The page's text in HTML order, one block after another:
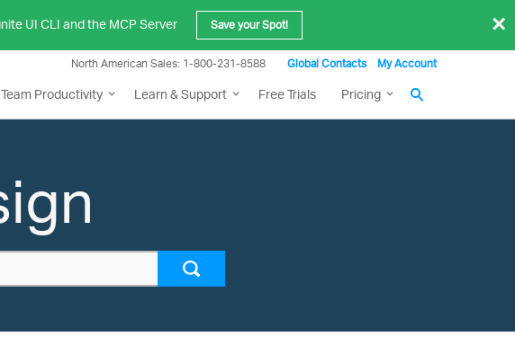
UI CLI and the MCP Server Save your Spot! ×
North American Sales: 1-800-231-8588 Global Contacts My Account
Team Productivity Learn & Support Free Trials Pricing